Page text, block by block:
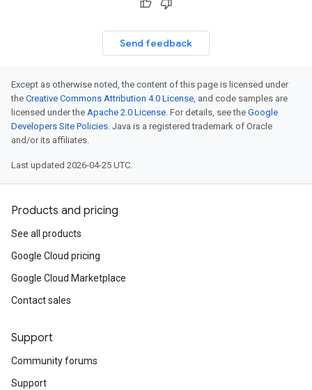
Send feedback
Except as otherwise noted, the content of this page is licensed under
the Creative Commons Attribution 4.0 License, and code samples are
licensed under the Apache 2.0 License. For details, see the Google
Developers Site Policies. Java is a registered trademark of Oracle
and/or its affiliates.
Last updated 2026-04-25 UTC.
Products and pricing
See all products
Google Cloud pricing
Google Cloud Marketplace
Contact sales
Support
Community forums
Support